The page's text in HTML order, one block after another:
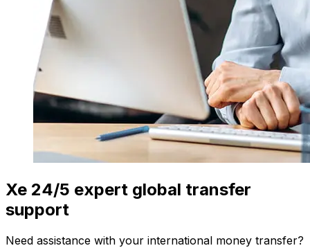
Xe 24/5 expert global transfer
support
Need assistance with your international money transfer?